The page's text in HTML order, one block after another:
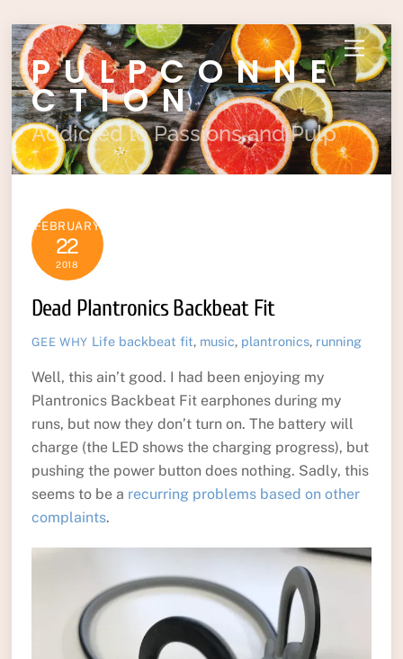
Skip
to
content
Menu
PULPCONNE
CTION
Addicted to Passions and Pulp
FEBRUARY
22
2018
Dead Plantronics Backbeat Fit
GEE WHY Life backbeat fit, music, plantronics, running
Well, this ain’t good. I had been enjoying my
Plantronics Backbeat Fit earphones during my
runs, but now they don’t turn on. The battery will
charge (the LED shows the charging progress), but
pushing the power button does nothing. Sadly, this
seems to be a recurring problems based on other
complaints.